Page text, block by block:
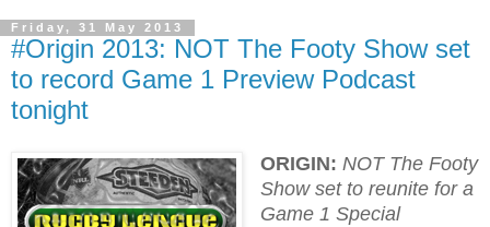
Friday, 31 May 2013
#Origin 2013: NOT The Footy Show set
to record Game 1 Preview Podcast
tonight
ORIGIN: NOT The Footy
Show set to reunite for a
Game 1 Special